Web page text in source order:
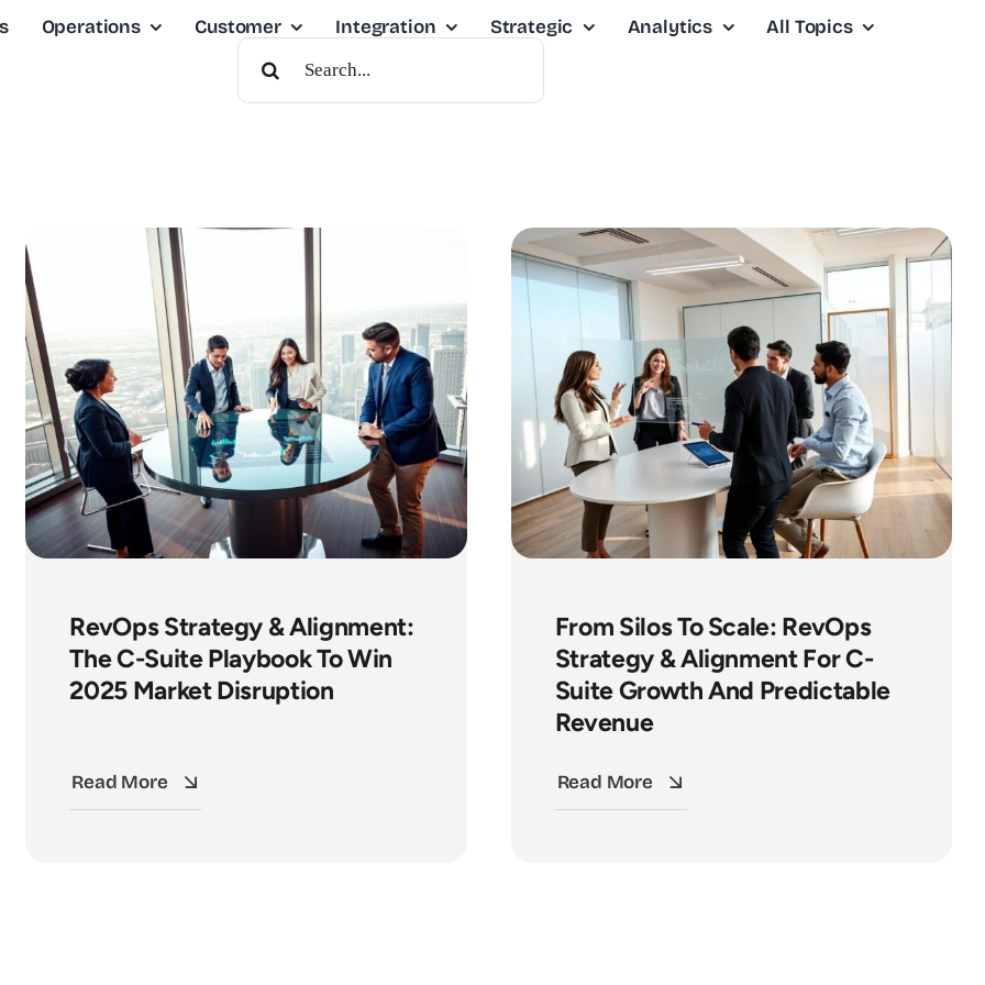
Operations Customer Integration Strategic Analytics
All Topics
Search
For:
RevOps Strategy & Alignment:
The C-Suite Playbook To Win
2025 Market Disruption
Read More
From Silos To Scale: RevOps
Strategy & Alignment For C-
Suite Growth And Predictable
Revenue
Read More